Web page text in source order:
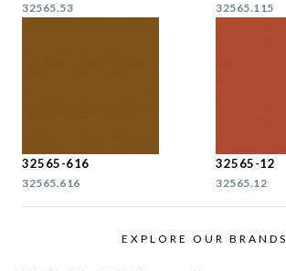
32565.53 32565.115
32565-616
32565.616
32565-12
32565.12
EXPLORE OUR BRANDS